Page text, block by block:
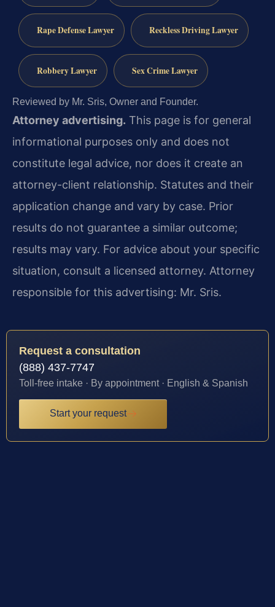
Rape Defense Lawyer Reckless Driving Lawyer
Robbery Lawyer Sex Crime Lawyer
Reviewed by Mr. Sris, Owner and Founder.
Attorney advertising. This page is for general
informational purposes only and does not
constitute legal advice, nor does it create an
attorney-client relationship. Statutes and their
application change and vary by case. Prior
results do not guarantee a similar outcome;
results may vary. For advice about your specific
situation, consult a licensed attorney. Attorney
responsible for this advertising: Mr. Sris.
Request a consultation
(888) 437-7747
Toll-free intake · By appointment · English & Spanish
Start your request